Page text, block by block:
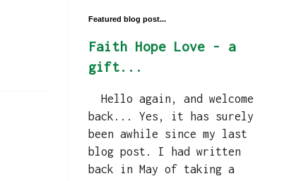
Featured blog post...
Faith Hope Love - a
gift...
Hello again, and welcome
back... Yes, it has surely
been awhile since my last
blog post. I had written
back in May of taking a